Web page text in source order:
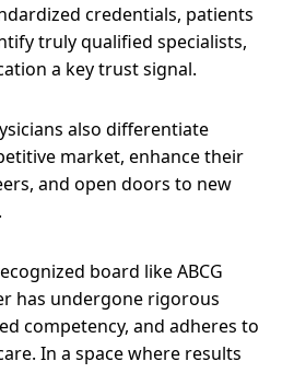
credentials, patients
truly qualified specialists,
a key trust signal.
also differentiate
market, enhance their
and open doors to new
board like ABCG
has undergone rigorous
competency, and adheres to
In a space where results